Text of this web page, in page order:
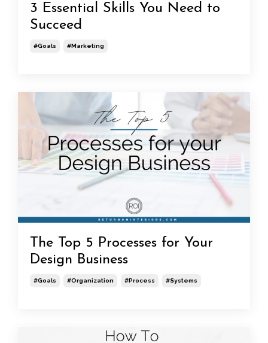
3 Essential Skills You Need to
Succeed
#goals #marketing
The Top 5 Processes for Your
Design Business
#goals #organization #process #systems